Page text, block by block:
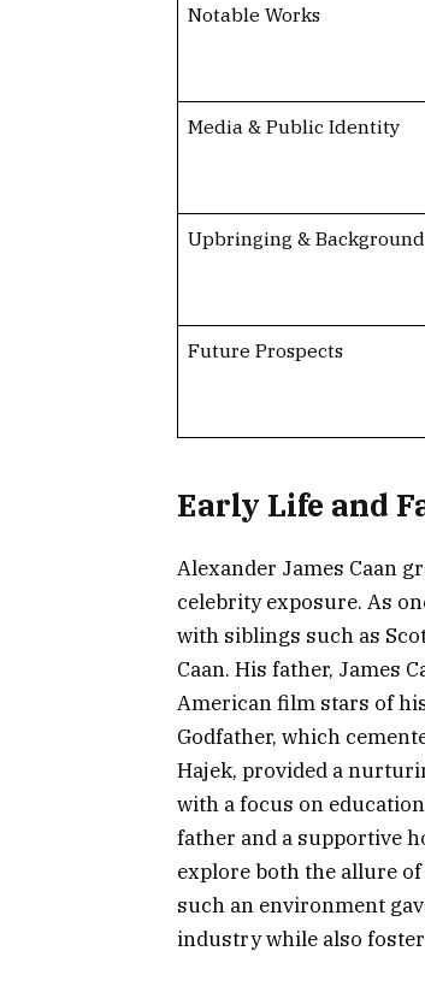
Notable Works
Media & Public Identity
Upbringing & Background
Future Prospects
Early Life and
Alexander James Caan
celebrity exposure. As
with siblings such as
Caan. His father, James
American film stars of
Godfather, which
Hajek, provided a
with a focus on
father and a supportive
explore both the allure
such an environment
industry while also